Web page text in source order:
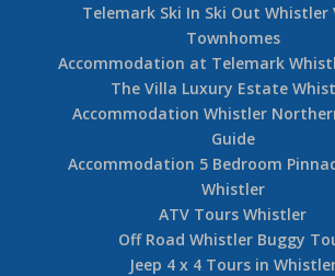
Telemark Ski In Ski Out Whistler
Townhomes
Accommodation at Telemark
The Villa Luxury Estate
Accommodation Whistler
Guide
Accommodation 5 Bedroom
Whistler
ATV Tours Whistler
Off Road Whistler Buggy
Jeep 4 x 4 Tours in